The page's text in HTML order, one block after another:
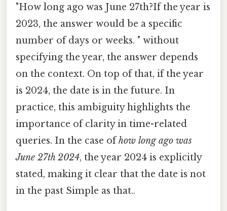
"How long ago was June 27th?If the year is
2023, the answer would be a specific
number of days or weeks. " without
specifying the year, the answer depends
on the context. On top of that, if the year
is 2024, the date is in the future. In
practice, this ambiguity highlights the
importance of clarity in time-related
queries. In the case ofhow long ago was
June 27th 2024, the year 2024 is explicitly
stated, making it clear that the date is not
in the past Simple as that..